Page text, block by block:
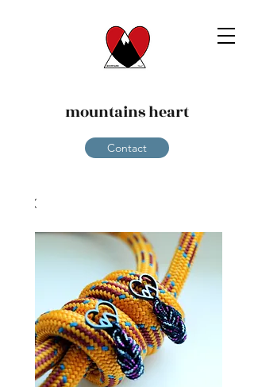
mountains heart
Contact